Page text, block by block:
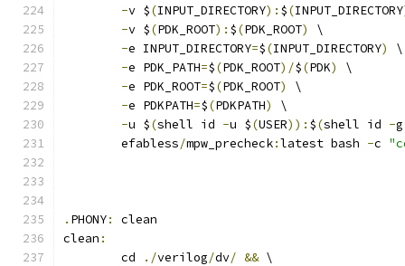
-v $(INPUT_DIRECTORY): $(INPUT_DIRECTORY
-v $(PDK_ROOT): $(PDK_ROOT)
\
-e INPUT_DIRECTORY=$(INPUT_DIRECTORY)
\
-e PDK_PATH=$(PDK_ROOT)/$(PDK)
\
-e PDK_ROOT=$(PDK_ROOT)
\
-e PDKPATH=$(PDKPATH)
\
-u $(shell id -u $(USER)): $(shell id -
	efabless
/mpw_precheck:latest bash -c
. PHONY:
clean
clean :
	cd
./verilog/dv/ && \